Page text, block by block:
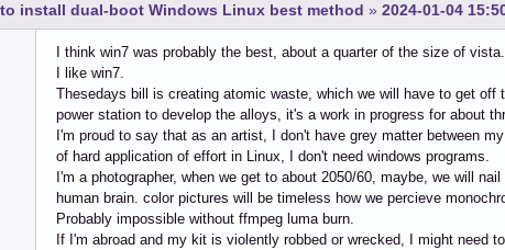
install dual-boot Windows Linux best method » 2024-01-04
I think win7 was probably the best, about a quarter of the size of vista.
I like win7.
Thesedays bill is creating atomic waste, which we will have to get
power station to develop the alloys, it's a work in progress for about
I'm proud to say that as an artist, I don't have grey matter between
of hard application of effort in Linux, I don't need windows programs.
I'm a photographer, when we get to about 2050/60, maybe, we will
human brain. color pictures will be timeless how we percieve
Probably impossible without ffmpeg luma burn.
If I'm abroad and my kit is violently robbed or wrecked, I might need